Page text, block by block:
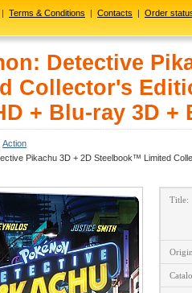
| Terms & Conditions | Contacts | Order
Detective
Collector's
+ Blu-ray 3D +
Action
Pikachu 3D + 2D Steelbook™ Limited
Title: